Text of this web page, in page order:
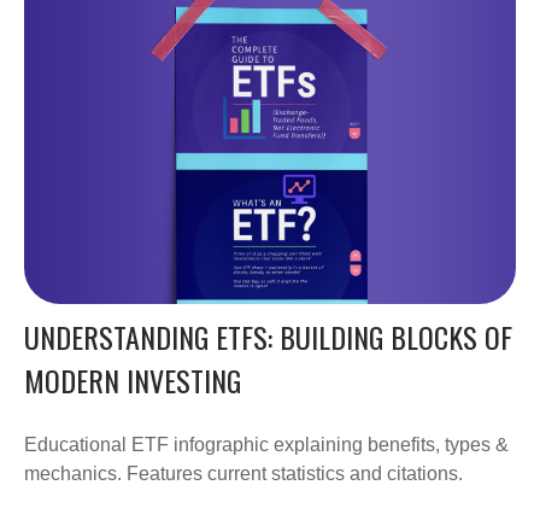
UNDERSTANDING ETFS: BUILDING BLOCKS OF
MODERN INVESTING
Educational ETF infographic explaining benefits, types &
mechanics. Features current statistics and citations.